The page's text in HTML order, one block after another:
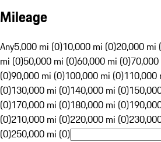
Mileage
Any5,000 mi (0)10,000 mi (0)20,000 mi
mi (0)50,000 mi (0)60,000 mi (0)
(0)90,000 mi (0)100,000 mi (0)110,000
(0)130,000 mi (0)140,000 mi (0)
(0)170,000 mi (0)180,000 mi (0)
(0)210,000 mi (0)220,000 mi (0)
(0)250,000 mi (0)